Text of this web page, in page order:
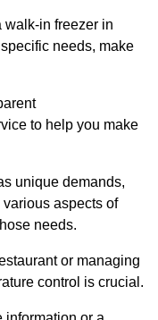
walk-in freezer in
needs, make
to help you make
unique demands,
aspects of
needs.
or managing
control is crucial.